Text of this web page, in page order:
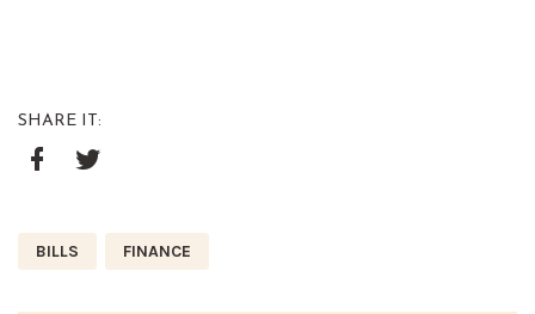
SHARE IT:
BILLS FINANCE